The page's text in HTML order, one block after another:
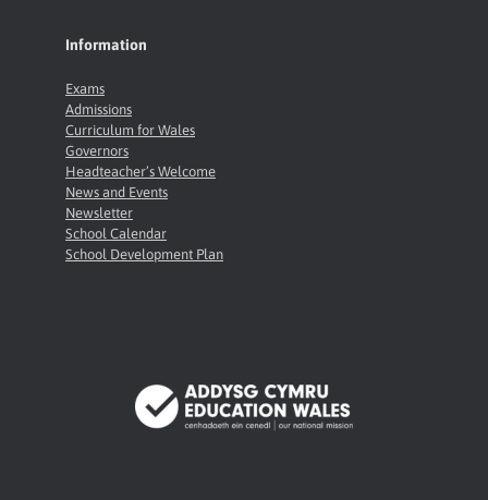
Information
Exams
Admissions
Curriculum for Wales
Governors
Headteacher’s Welcome
News and Events
Newsletter
School Calendar
School Development Plan